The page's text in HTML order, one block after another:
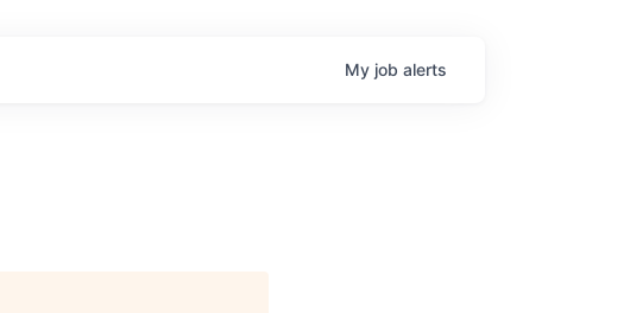
My job alerts